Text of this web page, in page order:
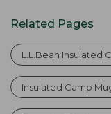
Related Pages
L.L.Bean Insulated
Insulated Camp